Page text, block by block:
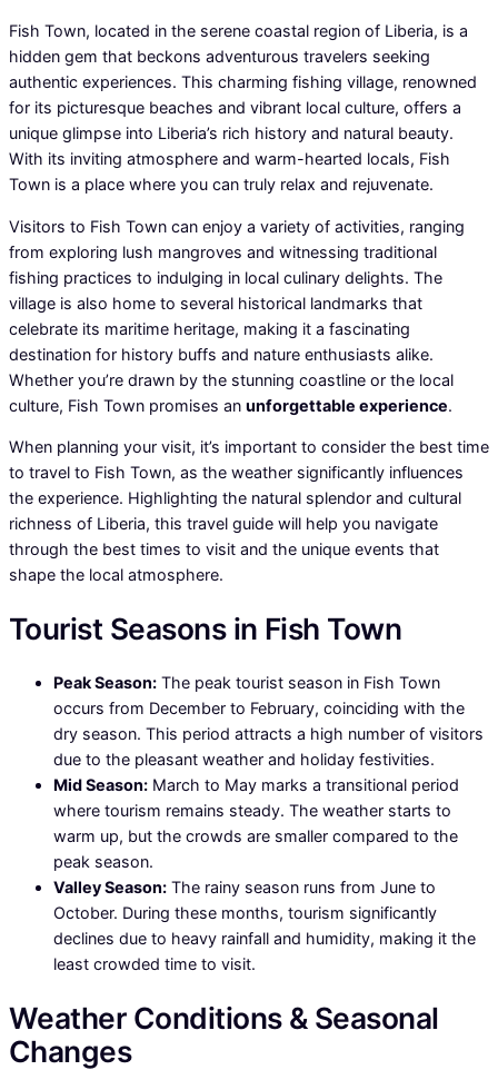
Fish Town, located in the serene coastal region of Liberia, is a
hidden gem that beckons adventurous travelers seeking
authentic experiences. This charming fishing village, renowned
for its picturesque beaches and vibrant local culture, offers a
unique glimpse into Liberia’s rich history and natural beauty.
With its inviting atmosphere and warm-hearted locals, Fish
Town is a place where you can truly relax and rejuvenate.
Visitors to Fish Town can enjoy a variety of activities, ranging
from exploring lush mangroves and witnessing traditional
fishing practices to indulging in local culinary delights. The
village is also home to several historical landmarks that
celebrate its maritime heritage, making it a fascinating
destination for history buffs and nature enthusiasts alike.
Whether you’re drawn by the stunning coastline or the local
culture, Fish Town promises an unforgettable experience.
When planning your visit, it’s important to consider the best time
to travel to Fish Town, as the weather significantly influences
the experience. Highlighting the natural splendor and cultural
richness of Liberia, this travel guide will help you navigate
through the best times to visit and the unique events that
shape the local atmosphere.
Tourist Seasons in Fish Town
Peak Season: The peak tourist season in Fish Town
occurs from December to February, coinciding with the
dry season. This period attracts a high number of visitors
due to the pleasant weather and holiday festivities.
Mid Season: March to May marks a transitional period
where tourism remains steady. The weather starts to
warm up, but the crowds are smaller compared to the
peak season.
Valley Season: The rainy season runs from June to
October. During these months, tourism significantly
declines due to heavy rainfall and humidity, making it the
least crowded time to visit.
Weather Conditions & Seasonal
Changes